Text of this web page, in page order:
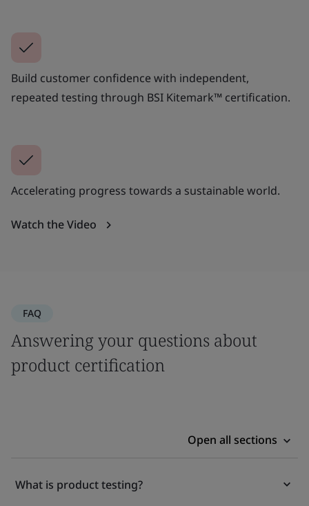
Build customer confidence with independent,
repeated testing through BSI Kitemark™ certification.
Accelerating progress towards a sustainable world.
Watch the Video
FAQ
Answering your questions about
product certification
Open all sections
What is product testing?